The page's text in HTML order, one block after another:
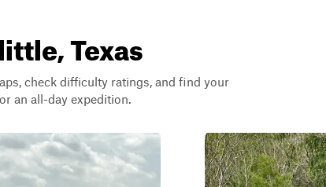
Texas
check difficulty ratings, and find your
an all-day expedition.